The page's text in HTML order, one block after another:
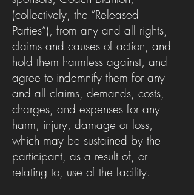
(collectively, the “Released
Parties”), from any and all rights,
claims and causes of action, and
hold them harmless against, and
agree to indemnify them for any
and all claims, demands, costs,
charges, and expenses for any
harm, injury, damage or loss,
which may be sustained by the
participant, as a result of, or
relating to, use of the facility.